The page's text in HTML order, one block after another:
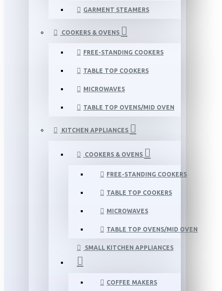
GARMENT STEAMERS
COOKERS & OVENS
FREE-STANDING COOKERS
TABLE TOP COOKERS
MICROWAVES
TABLE TOP OVENS/MID OVEN
KITCHEN APPLIANCES
COOKERS & OVENS
FREE-STANDING COOKERS
TABLE TOP COOKERS
MICROWAVES
TABLE TOP OVENS/MID OVEN
SMALL KITCHEN APPLIANCES
COFFEE MAKERS